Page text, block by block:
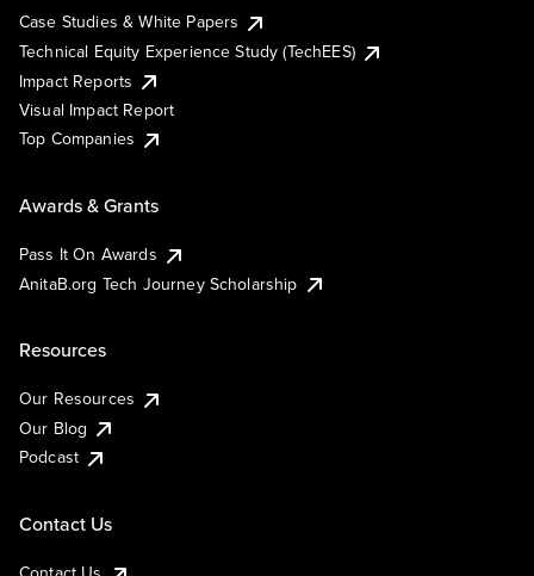
Case Studies & White Papers
Technical Equity Experience Study (TechEES)
Impact Reports
Visual Impact Report
Top Companies
Awards & Grants
Pass It On Awards
AnitaB.org Tech Journey Scholarship
Resources
Our Resources
Our Blog
Podcast
Contact Us